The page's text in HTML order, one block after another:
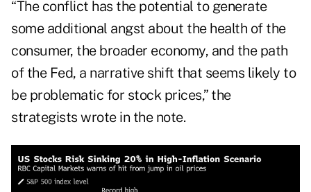
“The conflict has the potential to generate
some additional angst about the health of the
consumer, the broader economy, and the path
of the Fed, a narrative shift that seems likely to
be problematic for stock prices,” the
strategists wrote in the note.